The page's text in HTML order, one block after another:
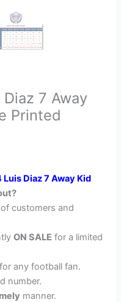
7 Away
Printed
Diaz 7 Away Kid
customers and
ON SALE for a limited
any football fan.
number.
manner.